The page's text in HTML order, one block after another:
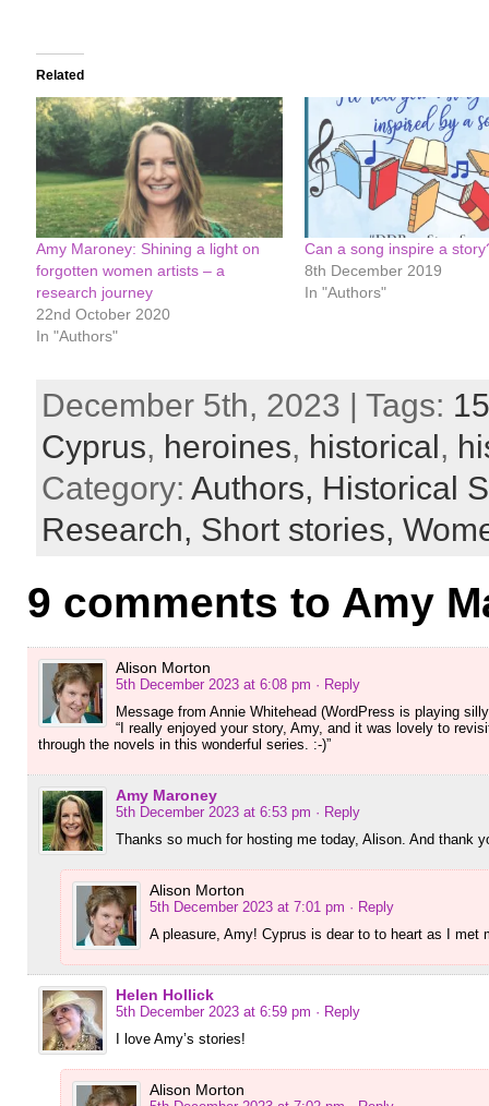
Related
Amy Maroney: Shining a light on
forgotten women artists – a
research journey
22nd October 2020
In "Authors"
Can a song inspire a
8th December 2019
In "Authors"
December 5th, 2023 | Tags:
Cyprus, heroines, historical,
Category: Authors, Historical
Research, Short stories,
9 comments to Amy
Alison Morton
5th December 2023 at 6:08 pm · Reply
Message from Annie Whitehead (WordPress is playing
“I really enjoyed your story, Amy, and it was lovely to
through the novels in this wonderful series. :-)”
Amy Maroney
5th December 2023 at 6:53 pm · Reply
Thanks so much for hosting me today, Alison. And thank
Alison Morton
5th December 2023 at 7:01 pm · Reply
A pleasure, Amy! Cyprus is dear to to heart as I met
Helen Hollick
5th December 2023 at 6:59 pm · Reply
I love Amy’s stories!
Alison Morton